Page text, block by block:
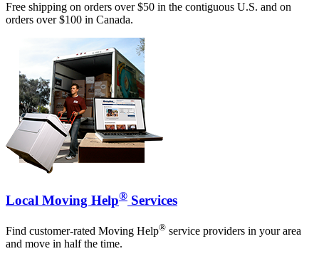
Free shipping on orders over $50 in the contiguous U.S. and on
orders over $100 in Canada.
Local Moving Help® Services
Find customer-rated Moving Help® service providers in your area
and move in half the time.